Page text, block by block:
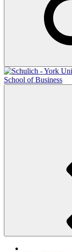
School of Business